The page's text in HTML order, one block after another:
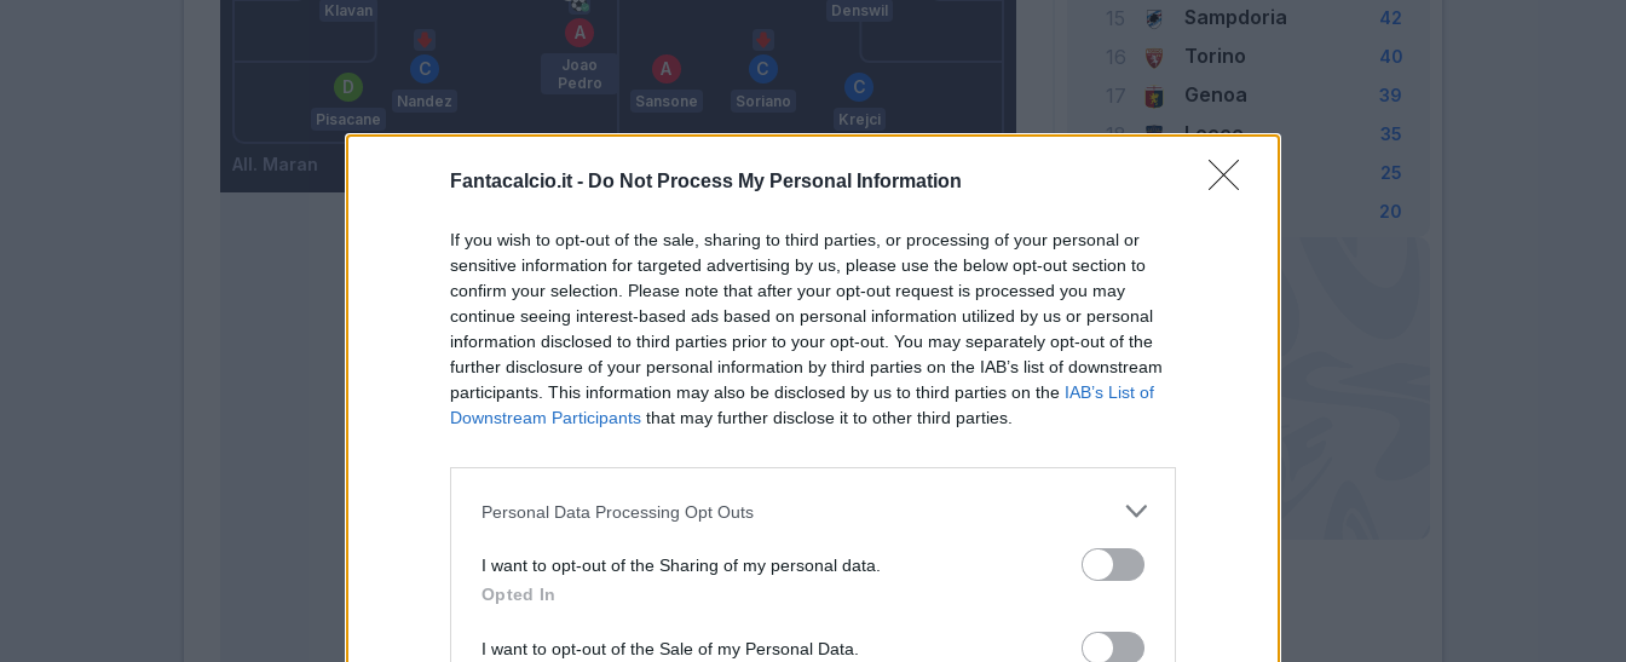
Fantacalcio.it - Do Not Process My Personal Information
If you wish to opt-out of the sale, sharing to third parties, or processing of your personal or
sensitive information for targeted advertising by us, please use the below opt-out section to
confirm your selection. Please note that after your opt-out request is processed you may
continue seeing interest-based ads based on personal information utilized by us or personal
information disclosed to third parties prior to your opt-out. You may separately opt-out of the
further disclosure of your personal information by third parties on the IAB’s list of downstream
participants. This information may also be disclosed by us to third parties on the IAB’s List of
Downstream Participants that may further disclose it to other third parties.
Personal Data Processing Opt Outs
I want to opt-out of the Sharing of my personal data.
Opted In
I want to opt-out of the Sale of my Personal Data.
Pisacane
Klavan
Nandez
Joao
Pedro
Maran
Sansone Soriano
Krejci
Denswil
Ionita
90’
Pellegrini Lu.
91’
Olsen
Farago'
Match terminato
15 Sampdoria 42
16 Torino 40
17 Genoa 39
18 Lecce 35
Brescia 25
20